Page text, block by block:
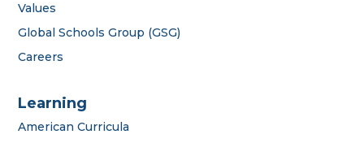
Values
Global Schools Group (GSG)
Careers
Learning
American Curricula